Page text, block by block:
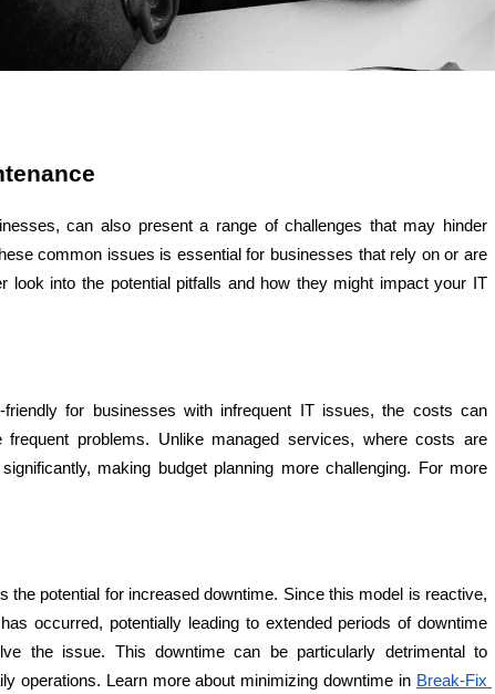
C++ Developers
Combine Developers
can also present a range of challenges that may hinder
common issues is essential for businesses that rely on or are
look into the potential pitfalls and how they might impact your IT
for businesses with infrequent IT issues, the costs can
frequent problems. Unlike managed services, where costs are
making budget planning more challenging. For more
potential for increased downtime. Since this model is reactive,
occurred, potentially leading to extended periods of downtime
the issue. This downtime can be particularly detrimental to
operations. Learn more about minimizing downtime in Break-Fix